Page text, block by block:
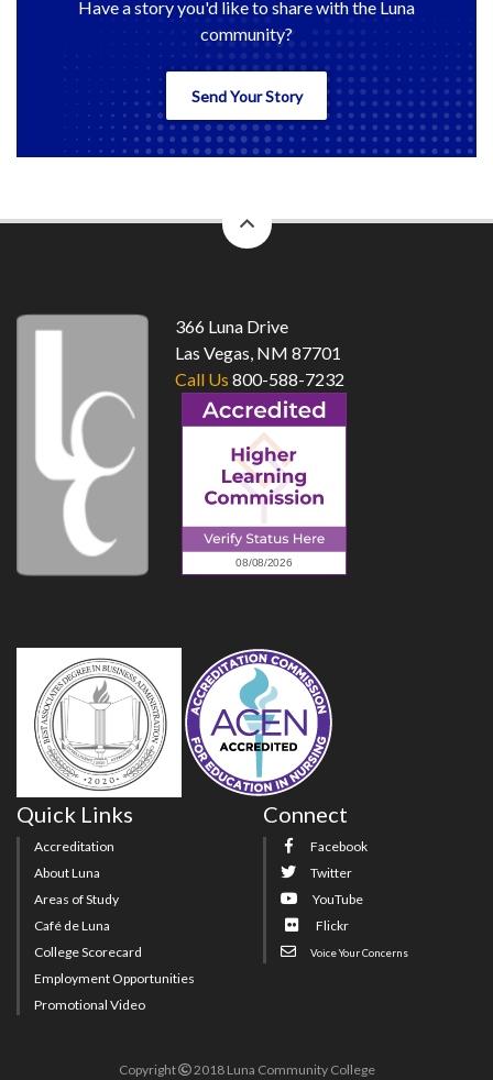
Have a story you'd like to share with the Luna
community?
Send Your Story
to
366 Luna Drive
Las Vegas, NM 87701
Call Us 800-588-7232
Quick Links
Accreditation
About Luna
Areas of Study
Café de Luna
College Scorecard
Employment Opportunities
Promotional Video
Connect
Facebook
Twitter
YouTube
Flickr
Voice Your Concerns
Copyright 2018 Luna Community College